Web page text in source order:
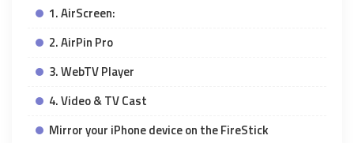
1. AirScreen:
2. AirPin Pro
3. WebTV Player
4. Video & TV Cast
Mirror your iPhone device on the FireStick